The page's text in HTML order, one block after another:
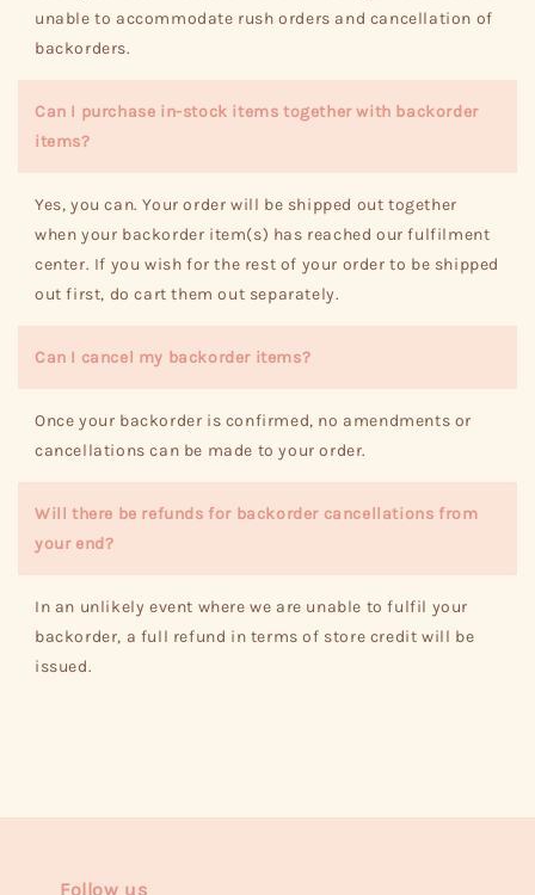
unable to accommodate rush orders and cancellation of
backorders.
Can I purchase in-stock items together with backorder
items?
Yes, you can. Your order will be shipped out together
when your backorder item(s) has reached our fulfilment
center. If you wish for the rest of your order to be shipped
out first, do cart them out separately.
Can I cancel my backorder items?
Once your backorder is confirmed, no amendments or
cancellations can be made to your order.
Will there be refunds for backorder cancellations from
your end?
In an unlikely event where we are unable to fulfil your
backorder, a full refund in terms of store credit will be
issued.
Follow us